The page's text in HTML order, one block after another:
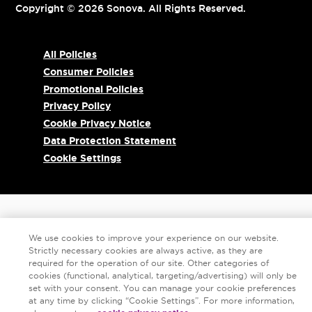
Copyright © 2026 Sonova. All Rights Reserved.
All Policies
Consumer Policies
Promotional Policies
Privacy Policy
Cookie Privacy Notice
Data Protection Statement
Cookie Settings
We use cookies to improve your experience on our website.
Strictly necessary cookies are always active, as they are
required for the operation of our site. Other categories of
cookies (functional, analytical, targeting/advertising) will only be
set with your consent. You can manage your cookie preferences
at any time by clicking “Cookie Settings”. For more information,